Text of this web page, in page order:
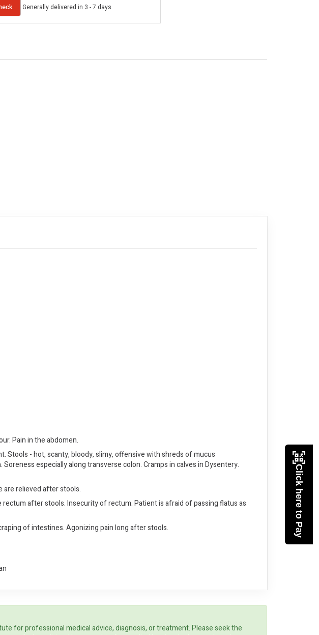
Generally delivered in 3 - 7 days
Pain in the abdomen.
Stools - hot, scanty, bloody, slimy, offensive with shreds of mucus
especially along transverse colon. Cramps in calves in Dysentery.
are relieved after stools.
after stools. Insecurity of rectum. Patient is afraid of passing flatus as
of intestines. Agonizing pain long after stools.
for professional medical advice, diagnosis, or treatment. Please seek the
Click here to Pay